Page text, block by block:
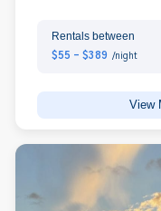
Rentals between
$55 - $389 /night
View